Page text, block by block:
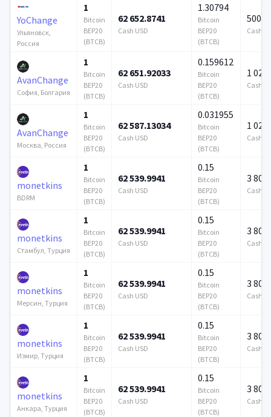
YoChange
Ульяновск,
Россия
1
Bitcoin
BEP20
(BTCB)
62 652.8741
Cash USD
1.30794
Bitcoin
BEP20
(BTCB)
500
Cash
AvanChange
София, Болгария
1
Bitcoin
BEP20
(BTCB)
62 651.92033
Cash USD
0.159612
Bitcoin
BEP20
(BTCB)
1 024
Cash
AvanChange
Москва, Россия
1
Bitcoin
BEP20
(BTCB)
62 587.13034
Cash USD
0.031955
Bitcoin
BEP20
(BTCB)
1 024
Cash
monetkins
BDRM
1
Bitcoin
BEP20
(BTCB)
62 539.9941
Cash USD
0.15
Bitcoin
BEP20
(BTCB)
3 808
Cash
monetkins
Стамбул, Турция
1
Bitcoin
BEP20
(BTCB)
62 539.9941
Cash USD
0.15
Bitcoin
BEP20
(BTCB)
3 808
Cash
monetkins
Мерсин, Турция
1
Bitcoin
BEP20
(BTCB)
62 539.9941
Cash USD
0.15
Bitcoin
BEP20
(BTCB)
3 808
Cash
monetkins
Измир, Турция
1
Bitcoin
BEP20
(BTCB)
62 539.9941
Cash USD
0.15
Bitcoin
BEP20
(BTCB)
3 808
Cash
monetkins
Анкара, Турция
1
Bitcoin
BEP20
(BTCB)
62 539.9941
Cash USD
0.15
Bitcoin
BEP20
(BTCB)
3 808
Cash